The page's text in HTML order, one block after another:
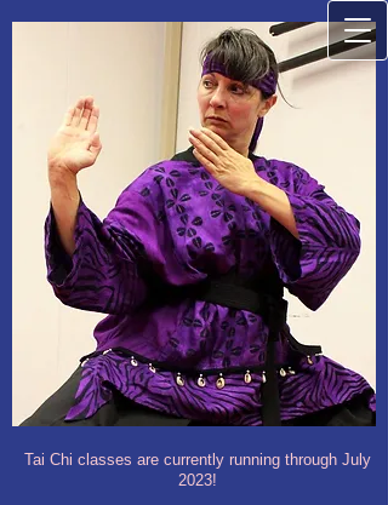
Tai Chi classes are currently running through July
2023!